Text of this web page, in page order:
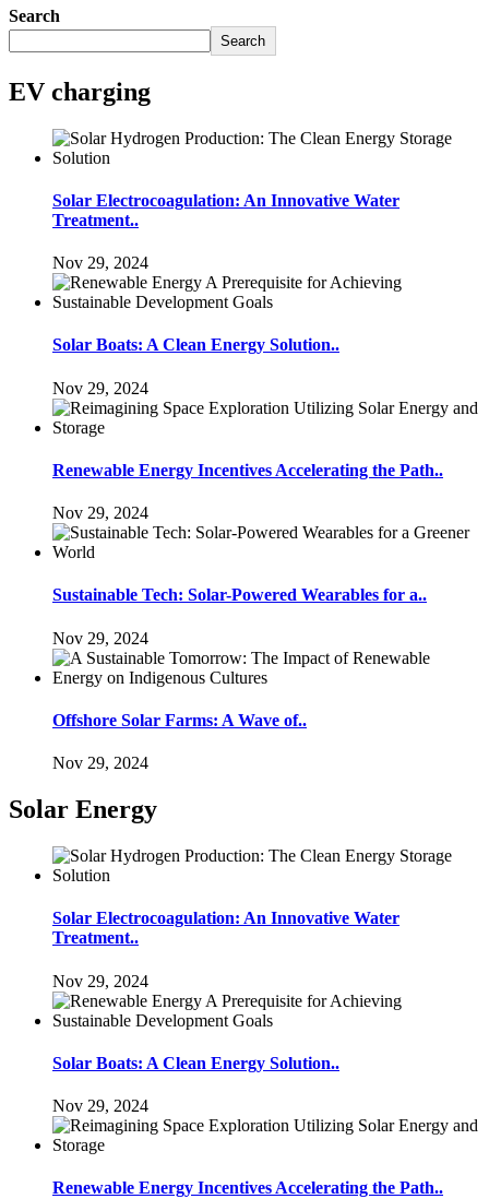
Search
Search
EV charging
Solar Electrocoagulation: An Innovative Water
Treatment..
Nov 29, 2024
Solar Boats: A Clean Energy Solution..
Nov 29, 2024
Renewable Energy Incentives Accelerating the Path..
Nov 29, 2024
Sustainable Tech: Solar-Powered Wearables for a..
Nov 29, 2024
Offshore Solar Farms: A Wave of..
Nov 29, 2024
Solar Energy
Solar Electrocoagulation: An Innovative Water
Treatment..
Nov 29, 2024
Solar Boats: A Clean Energy Solution..
Nov 29, 2024
Renewable Energy Incentives Accelerating the Path..